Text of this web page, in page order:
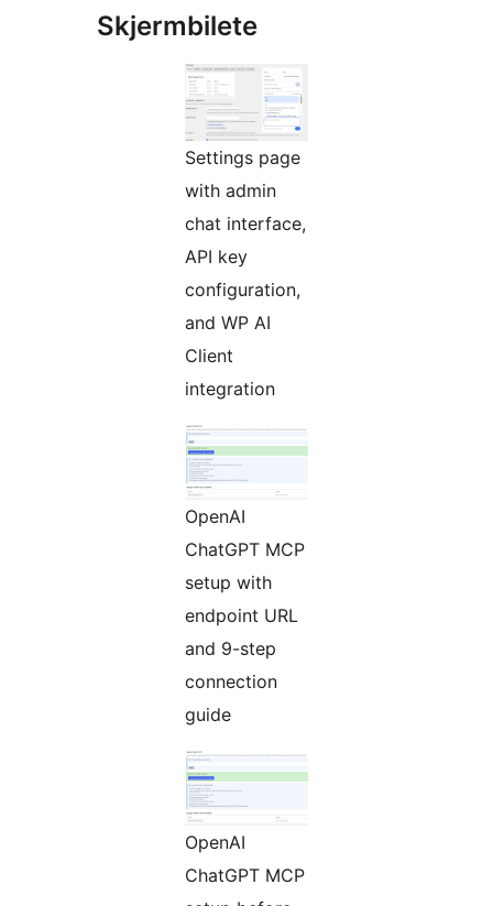
Skjermbilete
Settings page
with admin
chat interface,
API key
configuration,
and WP AI
Client
integration
OpenAI
ChatGPT MCP
setup with
endpoint URL
and 9-step
connection
guide
OpenAI
ChatGPT MCP